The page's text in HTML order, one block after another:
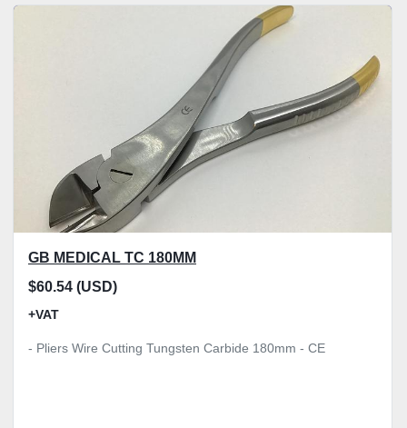
GB MEDICAL TC 180MM
$60.54 (USD)
+VAT
- Pliers Wire Cutting Tungsten Carbide 180mm - CE